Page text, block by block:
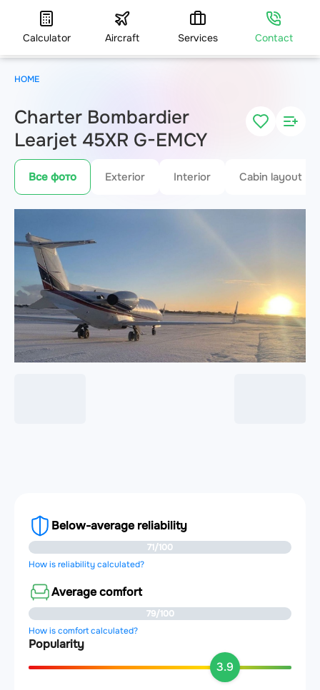
Calculator Aircraft Services Contact
Charter Bombardier
Learjet 45XR G-EMCY
Все фото Exterior Interior Cabin layout
Below-average reliability
71/100
How is reliability calculated?
Average comfort
79/100
How is comfort calculated?
Popularity
3.9
HOME